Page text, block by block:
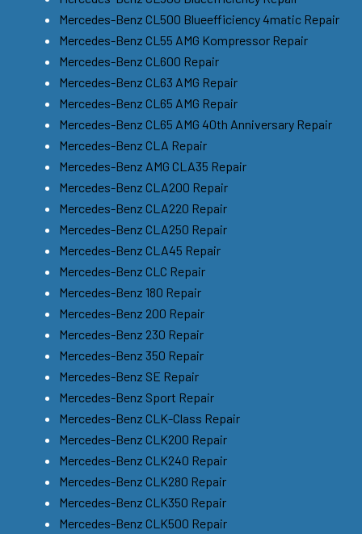
Mercedes-Benz CL500 Blueefficiency 4matic Repair
Mercedes-Benz CL55 AMG Kompressor Repair
Mercedes-Benz CL600 Repair
Mercedes-Benz CL63 AMG Repair
Mercedes-Benz CL65 AMG Repair
Mercedes-Benz CL65 AMG 40th Anniversary Repair
Mercedes-Benz CLA Repair
Mercedes-Benz AMG CLA35 Repair
Mercedes-Benz CLA200 Repair
Mercedes-Benz CLA220 Repair
Mercedes-Benz CLA250 Repair
Mercedes-Benz CLA45 Repair
Mercedes-Benz CLC Repair
Mercedes-Benz 180 Repair
Mercedes-Benz 200 Repair
Mercedes-Benz 230 Repair
Mercedes-Benz 350 Repair
Mercedes-Benz SE Repair
Mercedes-Benz Sport Repair
Mercedes-Benz CLK-Class Repair
Mercedes-Benz CLK200 Repair
Mercedes-Benz CLK240 Repair
Mercedes-Benz CLK280 Repair
Mercedes-Benz CLK350 Repair
Mercedes-Benz CLK500 Repair